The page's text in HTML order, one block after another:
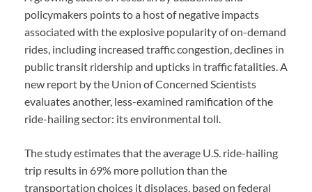
policymakers points to a host of negative impacts
associated with the explosive popularity of on-demand
rides, including increased traffic congestion, declines in
public transit ridership and upticks in traffic fatalities. A
new report by the Union of Concerned Scientists
evaluates another, less-examined ramification of the
ride-hailing sector: its environmental toll.
The study estimates that the average U.S. ride-hailing
trip results in 69% more pollution than the
transportation choices it displaces, based on federal